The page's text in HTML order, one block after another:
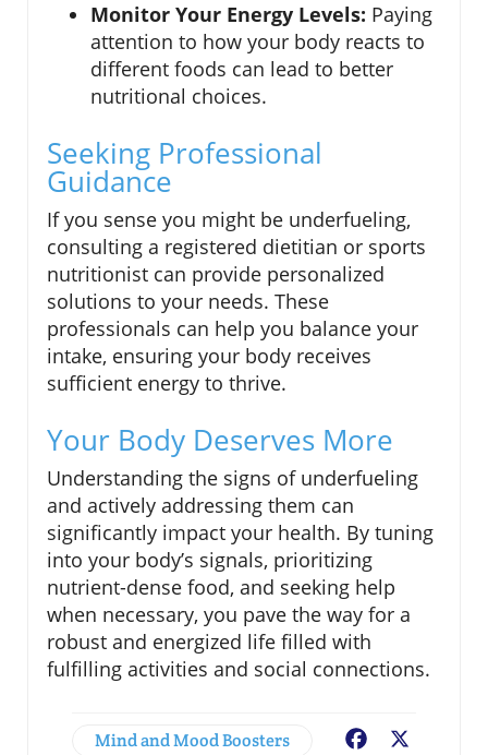
Monitor Your Energy Levels: Paying
attention to how your body reacts to
different foods can lead to better
nutritional choices.
Seeking Professional
Guidance
If you sense you might be underfueling,
consulting a registered dietitian or sports
nutritionist can provide personalized
solutions to your needs. These
professionals can help you balance your
intake, ensuring your body receives
sufficient energy to thrive.
Your Body Deserves More
Understanding the signs of underfueling
and actively addressing them can
significantly impact your health. By tuning
into your body’s signals, prioritizing
nutrient-dense food, and seeking help
when necessary, you pave the way for a
robust and energized life filled with
fulfilling activities and social connections.
Mind and Mood Boosters Facebook